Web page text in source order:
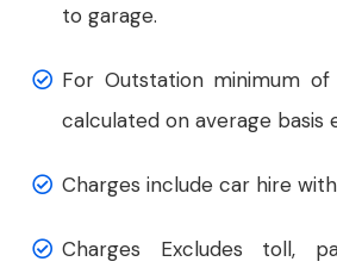
to garage.
For Outstation minimum
calculated on average basis
Charges include car hire
Charges Excludes toll,